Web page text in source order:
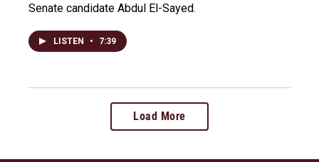
Senate candidate Abdul El-Sayed.
LISTEN • 7:39
Load More